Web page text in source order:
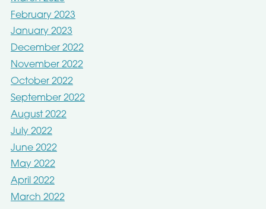
February 2023
January 2023
December 2022
November 2022
October 2022
September 2022
August 2022
July 2022
June 2022
May 2022
April 2022
March 2022